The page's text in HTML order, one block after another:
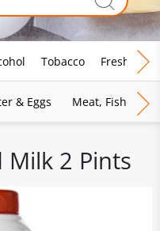
Tobacco Fresh Food
& Eggs Meat, Fish &
Milk 2 Pints